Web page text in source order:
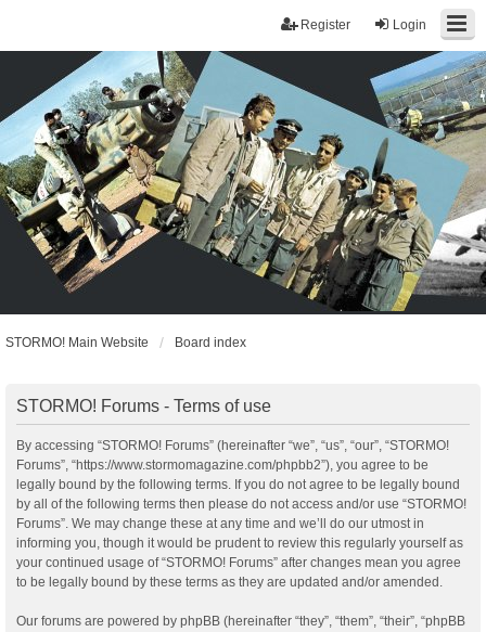
Login
Register
STORMO! Main Website Board index
STORMO! Forums - Terms of use
By accessing “STORMO! Forums” (hereinafter “we”, “us”, “our”, “STORMO!
Forums”, “https://www.stormomagazine.com/phpbb2”), you agree to be
legally bound by the following terms. If you do not agree to be legally bound
by all of the following terms then please do not access and/or use “STORMO!
Forums”. We may change these at any time and we’ll do our utmost in
informing you, though it would be prudent to review this regularly yourself as
your continued usage of “STORMO! Forums” after changes mean you agree
to be legally bound by these terms as they are updated and/or amended.
Our forums are powered by phpBB (hereinafter “they”, “them”, “their”, “phpBB